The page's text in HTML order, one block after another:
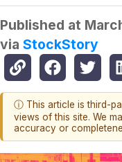
Published at
via StockStory
ⓘ This article is third-
views of this site. We
accuracy or